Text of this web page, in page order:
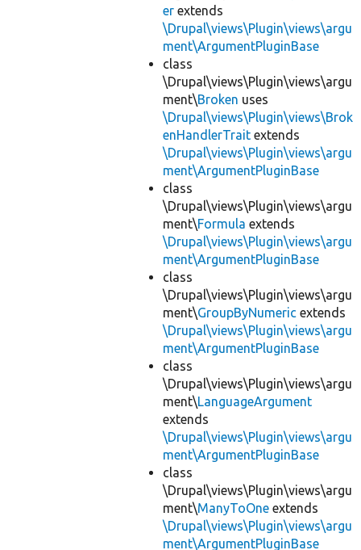
er extends
\Drupal\views\Plugin\views\argu
ment\ArgumentPluginBase
class
\Drupal\views\Plugin\views\argu
ment\Broken uses
\Drupal\views\Plugin\views\Brok
enHandlerTrait extends
\Drupal\views\Plugin\views\argu
ment\ArgumentPluginBase
class
\Drupal\views\Plugin\views\argu
ment\Formula extends
\Drupal\views\Plugin\views\argu
ment\ArgumentPluginBase
class
\Drupal\views\Plugin\views\argu
ment\GroupByNumeric extends
\Drupal\views\Plugin\views\argu
ment\ArgumentPluginBase
class
\Drupal\views\Plugin\views\argu
ment\LanguageArgument
extends
\Drupal\views\Plugin\views\argu
ment\ArgumentPluginBase
class
\Drupal\views\Plugin\views\argu
ment\ManyToOne extends
\Drupal\views\Plugin\views\argu
ment\ArgumentPluginBase